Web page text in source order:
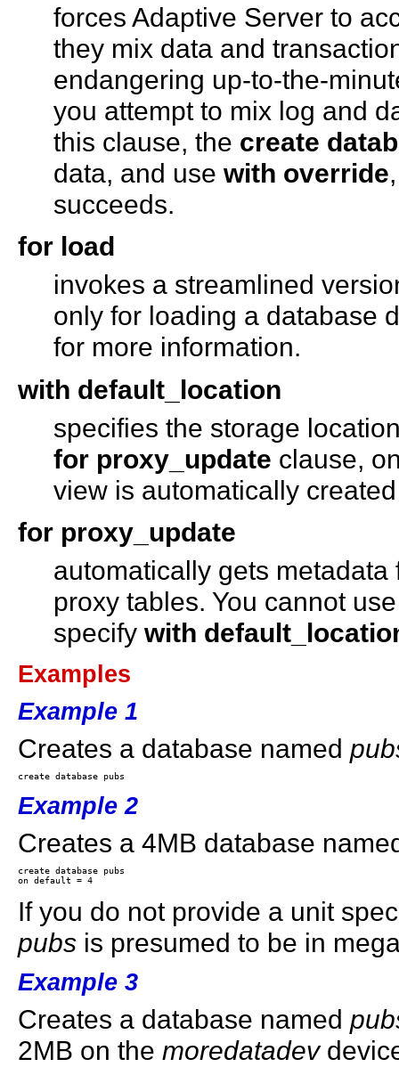
forces Adaptive Server to
they mix data and
endangering up-to-the-
you attempt to mix log and
this clause, the create
data, and use with override
succeeds.
for load
invokes a streamlined
only for loading a database
for more information.
with default_location
specifies the storage
for proxy_update clause,
view is automatically
for proxy_update
automatically gets
proxy tables. You cannot
specify with
Examples
Example 1
Creates a database named
Example 2
Creates a 4MB database
create database pubs
If you do not provide a unit
pubs is presumed to be in
Example 3
Creates a database named
2MB on the moredatadev